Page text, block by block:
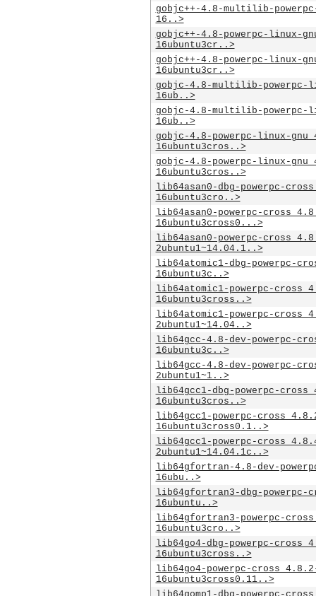
gobjc++-4.8-multilib-
16..>
gobjc++-4.8-powerpc-linux-
16ubuntu3cr..>
gobjc++-4.8-powerpc-linux-
16ubuntu3cr..>
gobjc-4.8-multilib-powerpc-
16ub..>
gobjc-4.8-multilib-powerpc-
16ub..>
gobjc-4.8-powerpc-linux-
16ubuntu3cros..>
gobjc-4.8-powerpc-linux-
16ubuntu3cros..>
lib64asan0-dbg-powerpc-
16ubuntu3cro..>
lib64asan0-powerpc-
16ubuntu3cross0...>
lib64asan0-powerpc-
2ubuntu1~14.04.1..>
lib64atomic1-dbg-powerpc-
16ubuntu3c..>
lib64atomic1-powerpc-
16ubuntu3cross..>
lib64atomic1-powerpc-
2ubuntu1~14.04..>
lib64gcc-4.8-dev-powerpc-
16ubuntu3c..>
lib64gcc-4.8-dev-powerpc-
2ubuntu1~1..>
lib64gcc1-dbg-powerpc-
16ubuntu3cros..>
lib64gcc1-powerpc-
16ubuntu3cross0.1..>
lib64gcc1-powerpc-
2ubuntu1~14.04.1c..>
lib64gfortran-4.8-dev-
16ubu..>
lib64gfortran3-dbg-powerpc-
16ubuntu..>
lib64gfortran3-powerpc-
16ubuntu3cro..>
lib64go4-dbg-powerpc-
16ubuntu3cross..>
lib64go4-powerpc-
16ubuntu3cross0.11..>